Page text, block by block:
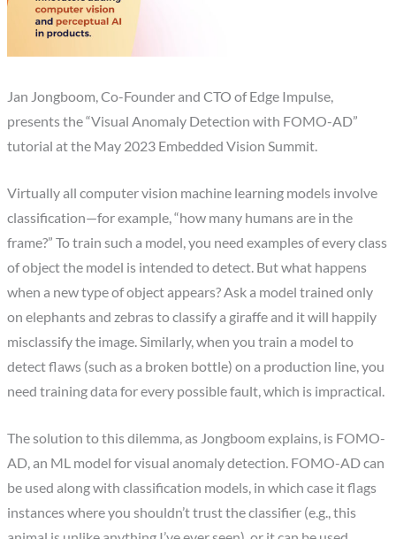
Jan Jongboom, Co-Founder and CTO of Edge Impulse,
presents the “Visual Anomaly Detection with FOMO-AD”
tutorial at the May 2023 Embedded Vision Summit.
Virtually all computer vision machine learning models involve
classification—for example, “how many humans are in the
frame?” To train such a model, you need examples of every class
of object the model is intended to detect. But what happens
when a new type of object appears? Ask a model trained only
on elephants and zebras to classify a giraffe and it will happily
misclassify the image. Similarly, when you train a model to
detect flaws (such as a broken bottle) on a production line, you
need training data for every possible fault, which is impractical.
The solution to this dilemma, as Jongboom explains, is FOMO-
AD, an ML model for visual anomaly detection. FOMO-AD can
be used along with classification models, in which case it flags
instances where you shouldn’t trust the classifier (e.g., this